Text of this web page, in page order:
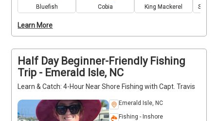
excitement of the catch. Don't forget to bring your
snacks and drinks to stay refreshed throughout the
trip. Please note that smoking and alcohol are not
permitted onboard to maintain a safe and enjoyable
environment for everyone. Don't miss out!
Bluefish Cobia King Mackerel
Learn More
Half Day Beginner-Friendly Fishing
Trip - Emerald Isle, NC
Learn & Catch: 4-Hour Near Shore Fishing with Capt. Travis
Emerald Isle, NC
Fishing - Inshore